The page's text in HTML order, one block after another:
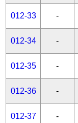
012-33 -
012-34 -
012-35 -
012-36 -
012-37 -